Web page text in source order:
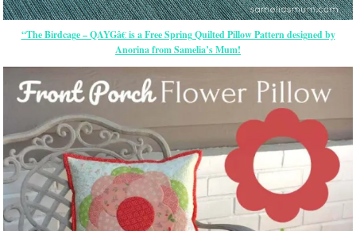
“The Birdcage – QAYGâ€ is a Free Spring Quilted Pillow Pattern designed by
Anorina from Samelia’s Mum!